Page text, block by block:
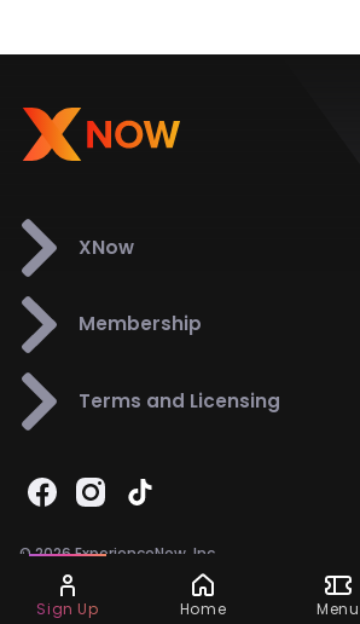
XNow
Membership
Terms and Licensing
© 2026 ExperienceNow, Inc.
All Rights Reserved.
Support858-901-6500
Sign Up Home Menu